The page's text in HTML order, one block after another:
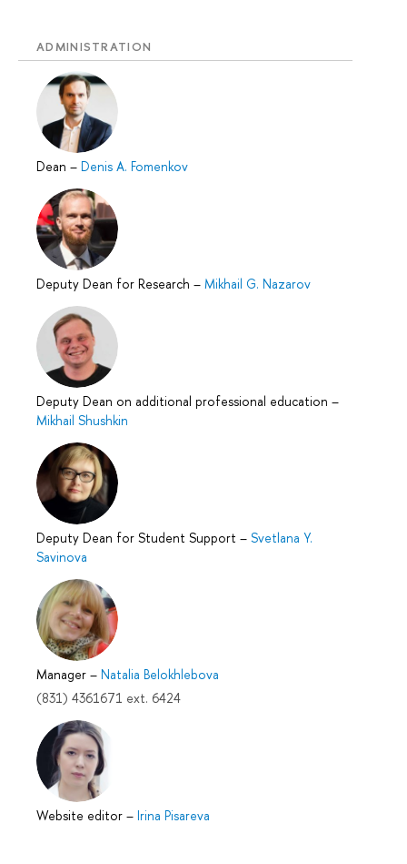
ADMINISTRATION
Dean – Denis A. Fomenkov
Deputy Dean for Research – Mikhail G. Nazarov
Deputy Dean on additional professional education –
Mikhail Shushkin
Deputy Dean for Student Support – Svetlana Y.
Savinova
Manager – Natalia Belokhlebova
(831) 4361671 ext. 6424
Website editor – Irina Pisareva